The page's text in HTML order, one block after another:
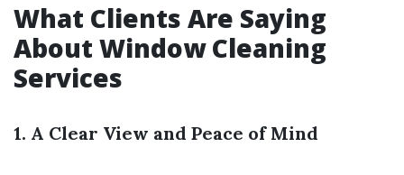
What Clients Are Saying
About Window Cleaning
Services
1. A Clear View and Peace of Mind